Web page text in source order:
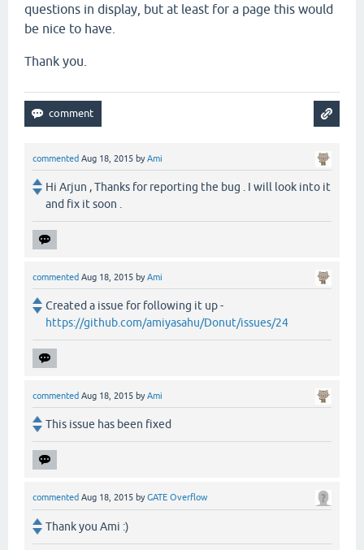
questions in display, but at least for a page this would
be nice to have.
Thank you.
commented Aug 18, 2015 byAmi
Hi Arjun , Thanks for reporting the bug . I will look into it
and fix it soon .
commented Aug 18, 2015 byAmi
Created a issue for following it up -
https://github.com/amiyasahu/Donut/issues/24
commented Aug 18, 2015 byAmi
This issue has been fixed
commented Aug 18, 2015 byGATE Overflow
Thank you Ami :)